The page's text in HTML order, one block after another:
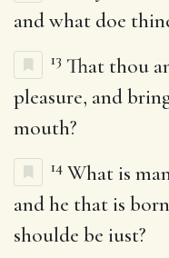
and what doe
13 That thou
pleasure, and
mouth?
14 What is
and he that is
shoulde be iust?